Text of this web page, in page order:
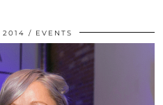
2014 EVENTS